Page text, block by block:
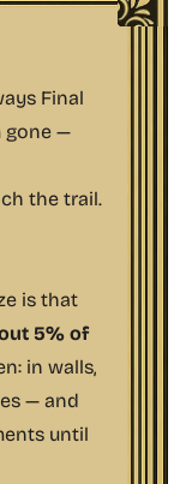
Final
gone —
the trail.
is that
5% of
in walls,
— and
until